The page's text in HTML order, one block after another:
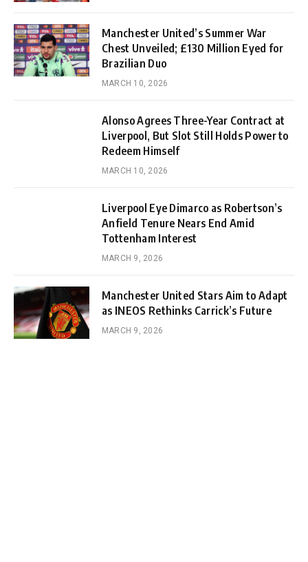
Manchester United’s Summer War
Chest Unveiled; £130 Million Eyed for
Brazilian Duo
MARCH 10, 2026
Alonso Agrees Three-Year Contract at
Liverpool, But Slot Still Holds Power to
Redeem Himself
MARCH 10, 2026
Liverpool Eye Dimarco as Robertson’s
Anfield Tenure Nears End Amid
Tottenham Interest
MARCH 9, 2026
Manchester United Stars Aim to Adapt
as INEOS Rethinks Carrick’s Future
MARCH 9, 2026